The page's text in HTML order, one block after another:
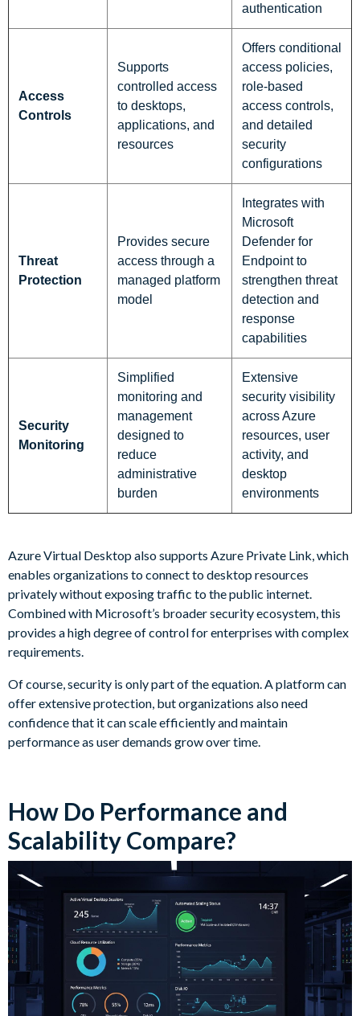
authentication
Access
Controls
Supports
controlled access
to desktops,
applications, and
resources
Offers conditional
access policies,
role-based
access controls,
and detailed
security
configurations
Threat
Protection
Provides secure
access through a
managed platform
model
Integrates with
Microsoft
Defender for
Endpoint to
strengthen threat
detection and
response
capabilities
Security
Monitoring
Simplified
monitoring and
management
designed to
reduce
administrative
burden
Extensive
security visibility
across Azure
resources, user
activity, and
desktop
environments
Azure Virtual Desktop also supports Azure Private Link, which
enables organizations to connect to desktop resources
privately without exposing traffic to the public internet.
Combined with Microsoft’s broader security ecosystem, this
provides a high degree of control for enterprises with complex
requirements.
Of course, security is only part of the equation. A platform can
offer extensive protection, but organizations also need
confidence that it can scale efficiently and maintain
performance as user demands grow over time.
How Do Performance and
Scalability Compare?